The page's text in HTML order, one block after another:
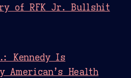
of RFK Jr. Bullshit
Kennedy Is
American’s Health